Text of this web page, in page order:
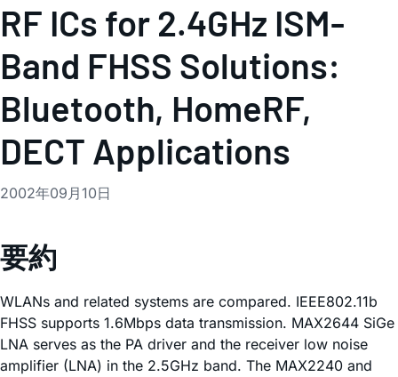
RF ICs for 2.4GHz ISM-
Band FHSS Solutions:
Bluetooth, HomeRF,
DECT Applications
2002年09月10日
要約
WLANs and related systems are compared. IEEE802.11b
FHSS supports 1.6Mbps data transmission. MAX2644 SiGe
LNA serves as the PA driver and the receiver low noise
amplifier (LNA) in the 2.5GHz band. The MAX2240 and